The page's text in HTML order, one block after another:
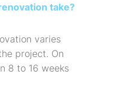
take?
varies
project. On
8 to 16 weeks